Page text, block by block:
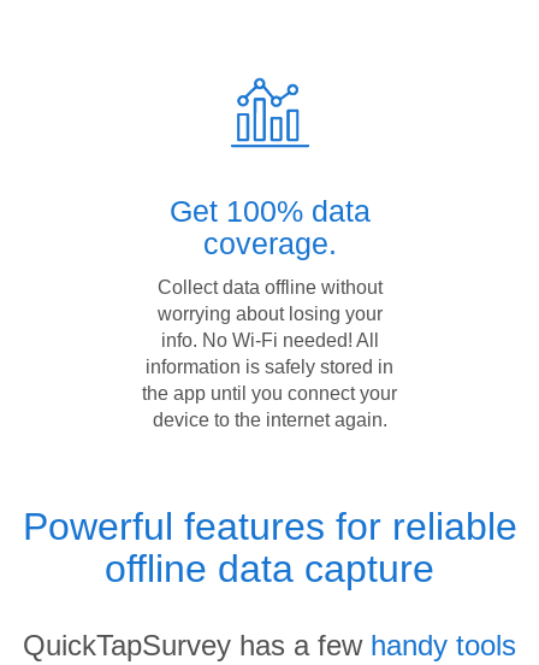
Get 100% data
coverage.
Collect data offline without
worrying about losing your
info. No Wi-Fi needed! All
information is safely stored in
the app until you connect your
device to the internet again.
Powerful features for reliable
offline data capture
QuickTapSurvey has a few handy tools